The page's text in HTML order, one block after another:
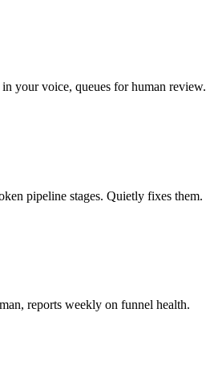
your voice, queues for human review.
pipeline stages. Quietly fixes them.
reports weekly on funnel health.